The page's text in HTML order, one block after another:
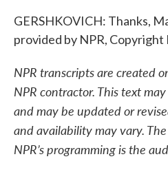
GERSHKOVICH: Thanks,
provided by NPR, Copyright
NPR transcripts are created
NPR contractor. This text
and may be updated or
and availability may vary.
NPR’s programming is the